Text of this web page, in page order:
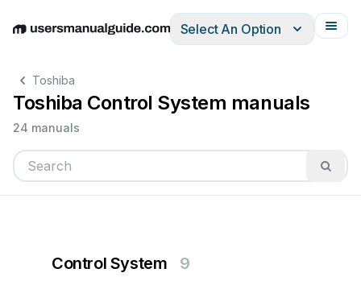
EnglishDeutschEspañolItalianoFrançais
Select An Option
Toshiba
Toshiba Control System manuals
24 manuals
Control System 9